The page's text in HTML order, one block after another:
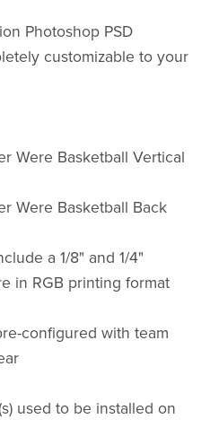
Photoshop PSD
customizable to your
Were Basketball Vertical
Were Basketball Back
a 1/8" and 1/4"
in RGB printing format
configured with team
used to be installed on